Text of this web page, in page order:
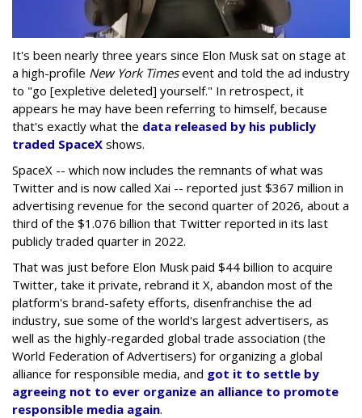
It's been nearly three years since Elon Musk sat on stage at
a high-profile New York Timesevent and told the ad industry
to "go [expletive deleted] yourself." In retrospect, it
appears he may have been referring to himself, because
that's exactly what the data released by his publicly
traded SpaceX shows.
SpaceX -- which now includes the remnants of what was
Twitter and is now called Xai -- reported just $367 million in
advertising revenue for the second quarter of 2026, about a
third of the $1.076 billion that Twitter reported in its last
publicly traded quarter in 2022.
That was just before Elon Musk paid $44 billion to acquire
Twitter, take it private, rebrand it X, abandon most of the
platform's brand-safety efforts, disenfranchise the ad
industry, sue some of the world's largest advertisers, as
well as the highly-regarded global trade association (the
World Federation of Advertisers) for organizing a global
alliance for responsible media, and got it to settle by
agreeing not to ever organize an alliance to promote
responsible media again.